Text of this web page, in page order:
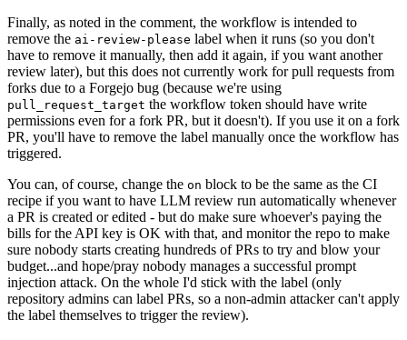
Finally, as noted in the comment, the workflow is intended to
remove the ai-review-please label when it runs (so you don't
have to remove it manually, then add it again, if you want another
review later), but this does not currently work for pull requests from
forks due to a Forgejo bug (because we're using
pull_request_target the workflow token should have write
permissions even for a fork PR, but it doesn't). If you use it on a fork
PR, you'll have to remove the label manually once the workflow has
triggered.
You can, of course, change the on block to be the same as the CI
recipe if you want to have LLM review run automatically whenever
a PR is created or edited - but do make sure whoever's paying the
bills for the API key is OK with that, and monitor the repo to make
sure nobody starts creating hundreds of PRs to try and blow your
budget...and hope/pray nobody manages a successful prompt
injection attack. On the whole I'd stick with the label (only
repository admins can label PRs, so a non-admin attacker can't apply
the label themselves to trigger the review).